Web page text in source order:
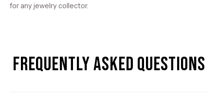
for any jewelry collector.
Frequently Asked Questions